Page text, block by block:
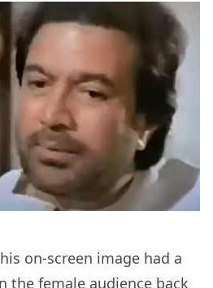
on-screen image had a
the female audience back